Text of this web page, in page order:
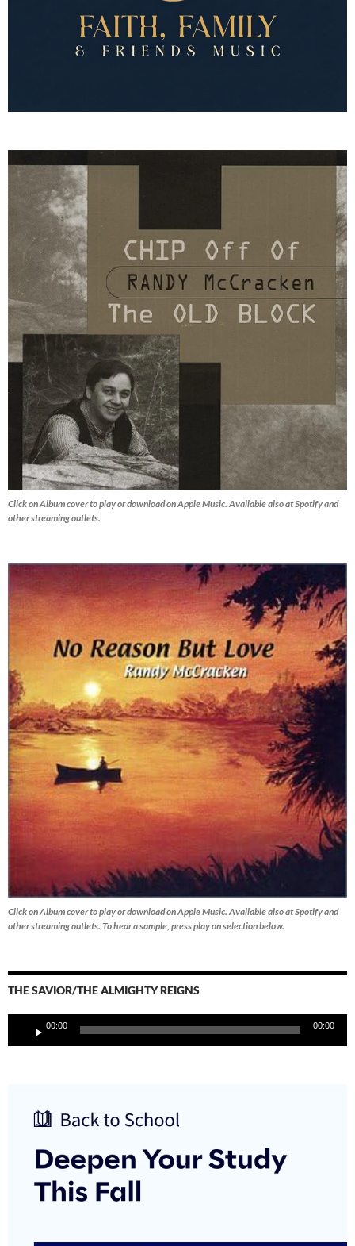
Click on Album cover to play or download on Apple Music. Available also at Spotify and
other streaming outlets.
Click on Album cover to play or download on Apple Music. Available also at Spotify and
other streaming outlets. To hear a sample, press play on selection below.
THE SAVIOR/THE ALMIGHTY REIGNS
Player
00:00 00:00